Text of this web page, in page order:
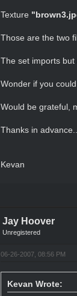
Texture
Those are the two
The set imports but
Wonder if you
Would be grateful,
Thanks in advance..
Kevan
Jay Hoover
Unregistered
06-26-2007, 08:56 PM
Kevan Wrote: